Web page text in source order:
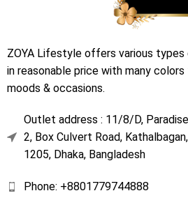
ZOYA Lifestyle offers various
in reasonable price with many
moods & occasions.
Outlet address : 11/8/D,
2, Box Culvert Road,
1205, Dhaka, Bangladesh
Phone: +8801779744888